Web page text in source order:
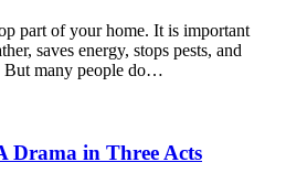
part of your home. It is important
saves energy, stops pests, and
But many people do…
Drama in Three Acts